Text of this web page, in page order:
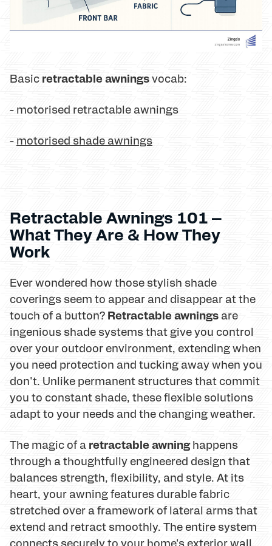
Basic retractable awningsvocab:
- motorised retractable awnings
- motorised shade awnings
Retractable Awnings 101 –
What They Are & How They
Work
Ever wondered how those stylish shade
coverings seem to appear and disappear at the
touch of a button? Retractable awnings are
ingenious shade systems that give you control
over your outdoor environment, extending when
you need protection and tucking away when you
don't. Unlike permanent structures that commit
you to constant shade, these flexible solutions
adapt to your needs and the changing weather.
The magic of a retractable awninghappens
through a thoughtfully engineered design that
balances strength, flexibility, and style. At its
heart, your awning features durable fabric
stretched over a framework of lateral arms that
extend and retract smoothly. The entire system
connects securely to your home's exterior wall,